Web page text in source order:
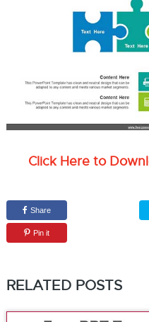
Click Here to
Share
Pin it
RELATED POSTS